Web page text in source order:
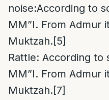
noise:According to
MM”I. From Admur
Muktzah.[5]
Rattle: According to
MM”I. From Admur
Muktzah.[7]